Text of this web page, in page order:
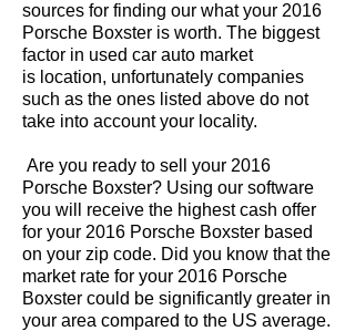
sources for finding our what your 2016
Porsche Boxster is worth. The biggest
factor in used car auto market
is location, unfortunately companies
such as the ones listed above do not
take into account your locality.
Are you ready to sell your 2016
Porsche Boxster? Using our software
you will receive the highest cash offer
for your 2016 Porsche Boxster based
on your zip code. Did you know that the
market rate for your 2016 Porsche
Boxster could be significantly greater in
your area compared to the US average.